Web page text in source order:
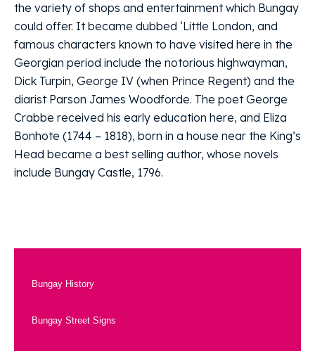
the variety of shops and entertainment which Bungay
could offer. It became dubbed ‘Little London, and
famous characters known to have visited here in the
Georgian period include the notorious highwayman,
Dick Turpin, George IV (when Prince Regent) and the
diarist Parson James Woodforde. The poet George
Crabbe received his early education here, and Eliza
Bonhote (1744 – 1818), born in a house near the King’s
Head became a best selling author, whose novels
include Bungay Castle, 1796.
Bungay History
Bungay Street Signs